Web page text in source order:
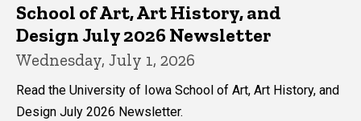
School of Art, Art History, and
Design July 2026 Newsletter
Wednesday, July 1, 2026
Read the University of Iowa School of Art, Art History, and
Design July 2026 Newsletter.